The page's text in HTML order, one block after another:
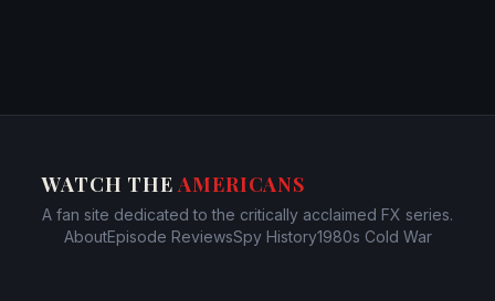
WATCH THEAMERICANS
A fan site dedicated to the critically acclaimed FX series.
AboutEpisode ReviewsSpy History1980s Cold War